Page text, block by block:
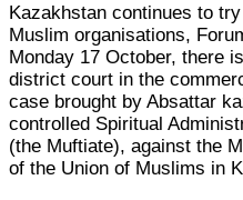
Kazakhstan continues to
Muslim organisations,
Monday 17 October, there
district court in the
case brought by Absattar
controlled Spiritual
(the Muftiate), against the
of the Union of Muslims in